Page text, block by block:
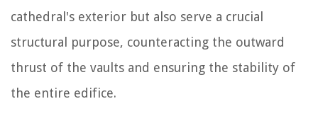
cathedral's exterior but also serve a crucial
structural purpose, counteracting the outward
thrust of the vaults and ensuring the stability of
the entire edifice.